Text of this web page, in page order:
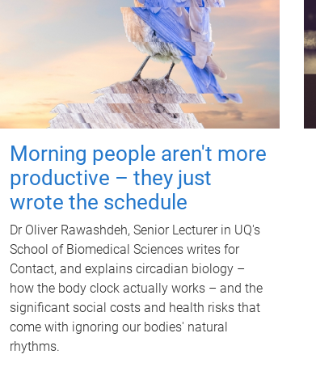
Morning people aren't more
productive – they just
wrote the schedule
Dr Oliver Rawashdeh, Senior Lecturer in UQ's
School of Biomedical Sciences writes for
Contact, and explains circadian biology –
how the body clock actually works – and the
significant social costs and health risks that
come with ignoring our bodies' natural
rhythms.